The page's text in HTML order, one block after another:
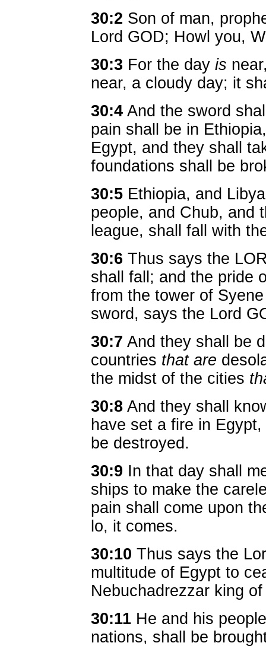
30:2 Son of man,
Lord GOD; Howl you,
30:3 For the day is
near, a cloudy day; it
30:4 And the sword
pain shall be in
Egypt, and they shall
foundations shall be
30:5 Ethiopia, and
people, and Chub, and
league, shall fall with
30:6 Thus says the
shall fall; and the pride
from the tower of
sword, says the Lord
30:7 And they shall be
countries that are
the midst of the cities
30:8 And they shall
have set a fire in
be destroyed.
30:9 In that day shall
ships to make the
pain shall come upon
lo, it comes.
30:10 Thus says the
multitude of Egypt to
Nebuchadrezzar king
30:11 He and his
nations, shall be